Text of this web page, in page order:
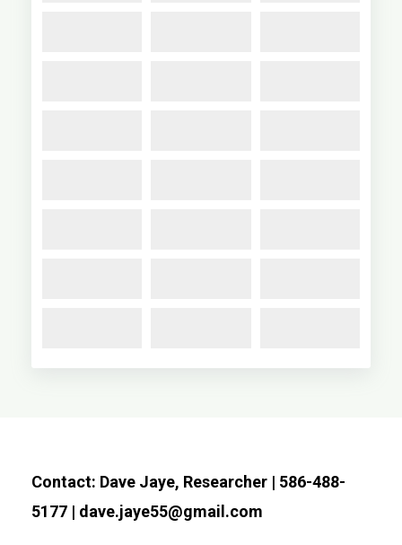
Contact: Dave Jaye, Researcher | 586-488-
5177 | dave.jaye55@gmail.com